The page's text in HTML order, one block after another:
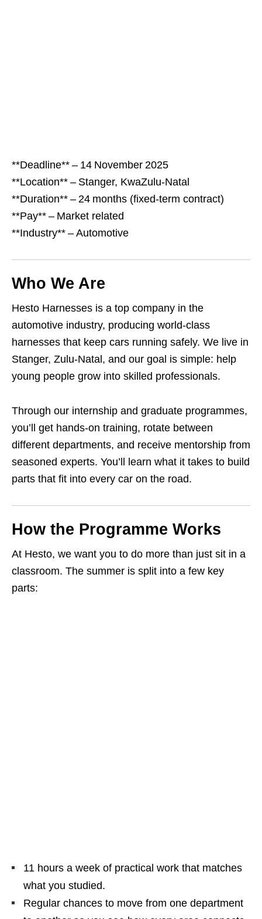
**Deadline** – 14 November 2025
**Location** – Stanger, KwaZulu‑Natal
**Duration** – 24 months (fixed‑term contract)
**Pay** – Market related
**Industry** – Automotive
Who We Are
Hesto Harnesses is a top company in the
automotive industry, producing world‑class
harnesses that keep cars running safely. We live in
Stanger, Zulu‑Natal, and our goal is simple: help
young people grow into skilled professionals.
Through our internship and graduate programmes,
you’ll get hands‑on training, rotate between
different departments, and receive mentorship from
seasoned experts. You’ll learn what it takes to build
parts that fit into every car on the road.
How the Programme Works
At Hesto, we want you to do more than just sit in a
classroom. The summer is split into a few key
parts:
11 hours a week of practical work that matches
what you studied.
Regular chances to move from one department